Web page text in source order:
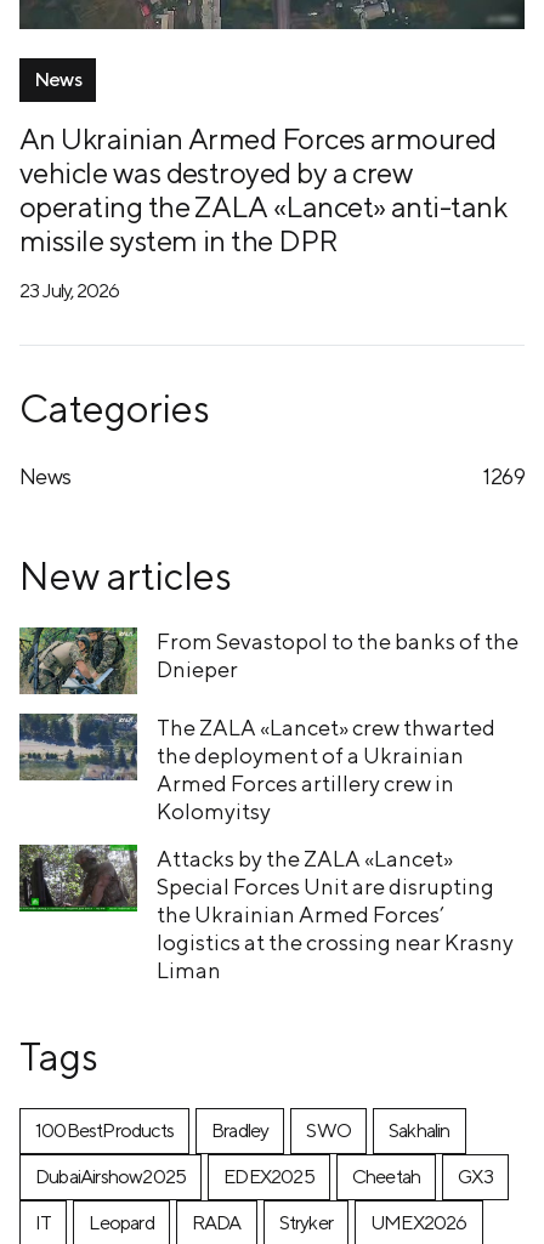
News
An Ukrainian Armed Forces armoured
vehicle was destroyed by a crew
operating the ZALA «Lancet» anti-tank
missile system in the DPR
23 July, 2026
Categories
News 1269
New articles
From Sevastopol to the banks of the
Dnieper
The ZALA «Lancet» crew thwarted
the deployment of a Ukrainian
Armed Forces artillery crew in
Kolomyitsy
Attacks by the ZALA «Lancet»
Special Forces Unit are disrupting
the Ukrainian Armed Forces’
logistics at the crossing near Krasny
Liman
Tags
100BestProducts Bradley SWO
Sakhalin
DubaiAirshow2025
EDEX2025 Cheetah
GX3
IT
Leopard RADA Stryker
UMEX2026